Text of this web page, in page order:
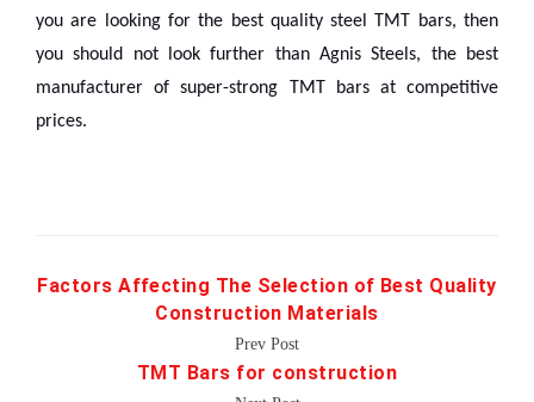
you are looking for the best quality steel TMT bars, then
you should not look further than Agnis Steels, the best
manufacturer of super-strong TMT bars at competitive
prices.
Factors Affecting The Selection of Best Quality
Construction Materials
Prev Post
TMT Bars for construction